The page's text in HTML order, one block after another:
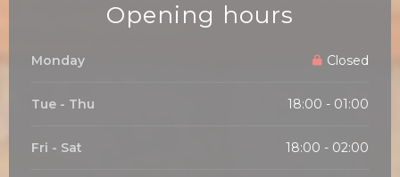
Opening hours
Monday Closed
Tue - Thu 18:00 - 01:00
Fri - Sat 18:00 - 02:00